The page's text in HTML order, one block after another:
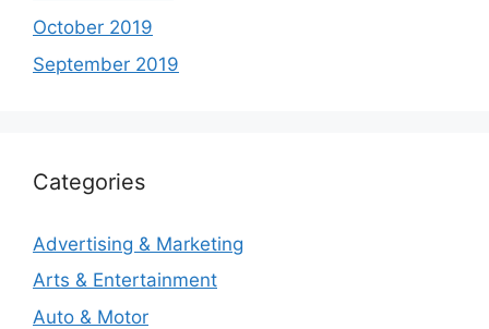
October 2019
September 2019
Categories
Advertising & Marketing
Arts & Entertainment
Auto & Motor